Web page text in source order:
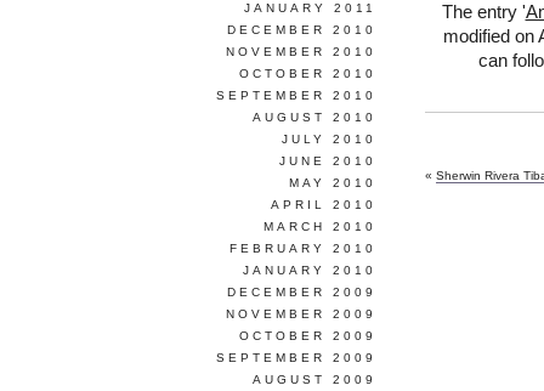
The entry '
modified on
can
« Sherwin Rivera
JANUARY 2011
DECEMBER 2010
NOVEMBER 2010
OCTOBER 2010
SEPTEMBER 2010
AUGUST 2010
JULY 2010
JUNE 2010
MAY 2010
APRIL 2010
MARCH 2010
FEBRUARY 2010
JANUARY 2010
DECEMBER 2009
NOVEMBER 2009
OCTOBER 2009
SEPTEMBER 2009
AUGUST 2009